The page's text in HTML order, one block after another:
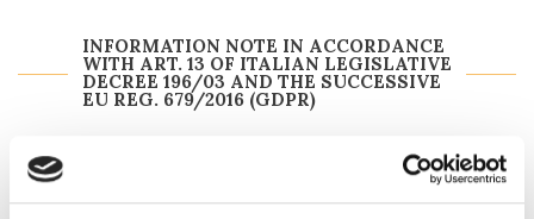
INFORMATION NOTE IN ACCORDANCE
WITH ART. 13 OF ITALIAN LEGISLATIVE
DECREE 196/03 AND THE SUCCESSIVE
EU REG. 679/2016 (GDPR)
If you wish:
to send us communications/requests for information